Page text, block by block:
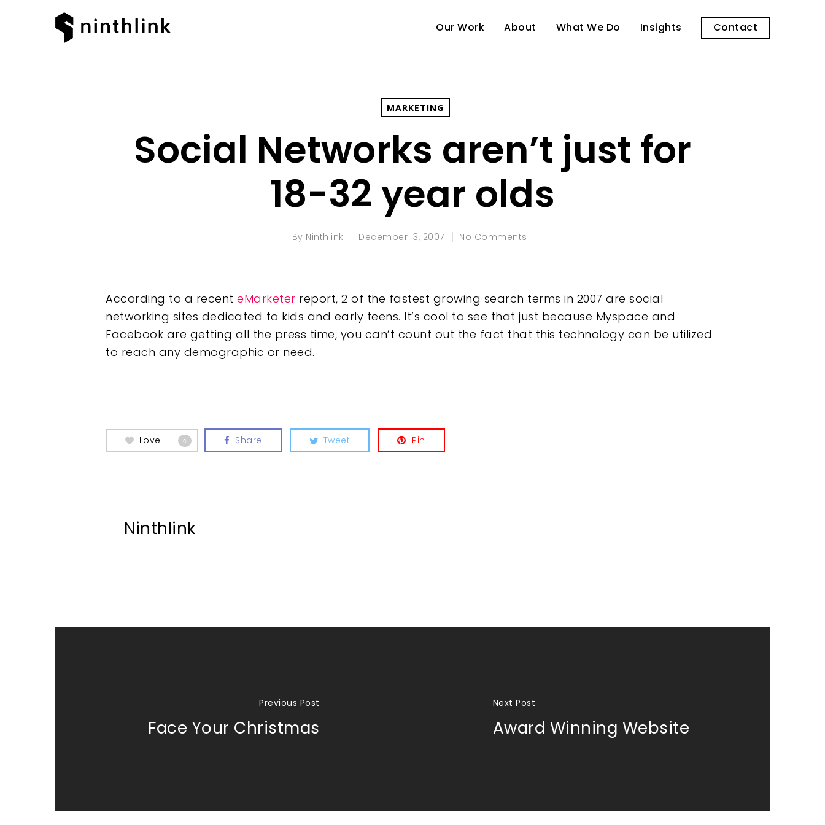
Hit enter to search or ESC to close
Our Work About What We Do Insights Contact
MARKETING
Social Networks aren’t just for
18-32 year olds
By Ninthlink December 13, 2007 No Comments
According to a recent eMarketer report, 2 of the fastest growing search terms in 2007 are social
networking sites dedicated to kids and early teens. It’s cool to see that just because Myspace and
Facebook are getting all the press time, you can’t count out the fact that this technology can be utilized
to reach any demographic or need.
Love 0 Share Tweet Pin
Ninthlink
Previous Post
Face Your Christmas
Next Post
Award Winning Website